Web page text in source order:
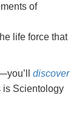
of
life force that
discover
is Scientology